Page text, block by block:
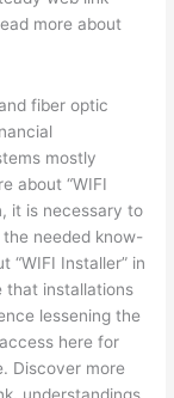
more about
fiber optic
mostly
about “WIFI
it is necessary to
needed know-
“WIFI Installer” in
that installations
lessening the
here for
Discover more
understandings